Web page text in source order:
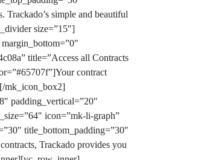
simple and beautiful
size=”15″]
title=”Access all Contracts
contract
[/mk_icon_box2]
padding_vertical=”20″
icon=”mk-li-graph”
title_bottom_padding=”30″
Trackado provides you